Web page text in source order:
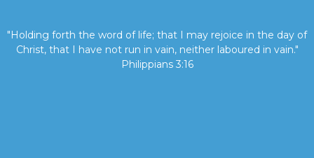
"Holding forth the word of life; that I may rejoice in the day of
Christ, that I have not run in vain, neither laboured in vain."
Philippians 3:16